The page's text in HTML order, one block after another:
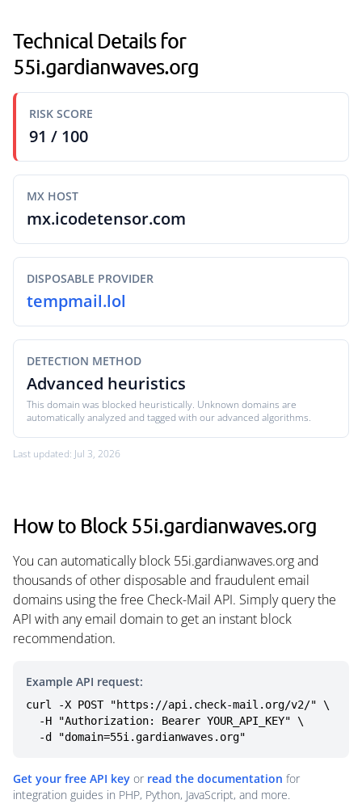
Technical Details for
55i.gardianwaves.org
RISK SCORE
91 / 100
MX HOST
mx.icodetensor.com
DISPOSABLE PROVIDER
tempmail.lol
DETECTION METHOD
Advanced heuristics
This domain was blocked heuristically. Unknown domains are
automatically analyzed and tagged with our advanced algorithms.
Last updated: Jul 3, 2026
How to Block 55i.gardianwaves.org
You can automatically block 55i.gardianwaves.org and
thousands of other disposable and fraudulent email
domains using the free Check-Mail API. Simply query the
API with any email domain to get an instant block
recommendation.
Example API request:
curl -X POST "https://api.check-mail.org/v2/" \
  -d "domain=55i.gardianwaves.org"
Get your free API key or read the documentation for
integration guides in PHP, Python, JavaScript, and more.